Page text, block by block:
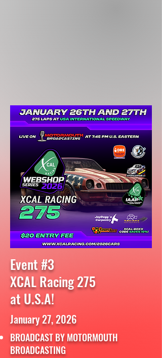
Event #3
XCAL Racing 275
at U.S.A!
January 27, 2026
BROADCAST BY MOTORMOUTH
BROADCASTING